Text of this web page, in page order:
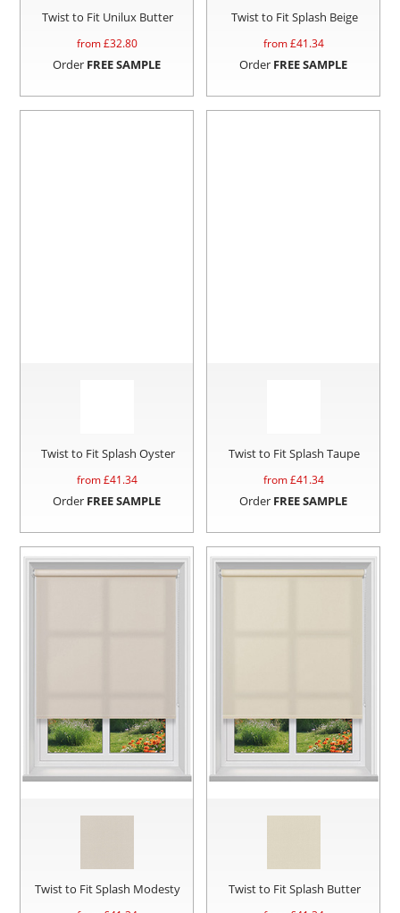
Twist to Fit Unilux Butter
from £32.80
Order FREE SAMPLE
Twist to Fit Splash Beige
from £41.34
Order FREE SAMPLE
Twist to Fit Splash Oyster
from £41.34
Order FREE SAMPLE
Twist to Fit Splash Taupe
from £41.34
Order FREE SAMPLE
Twist to Fit Splash Modesty Twist to Fit Splash Butter